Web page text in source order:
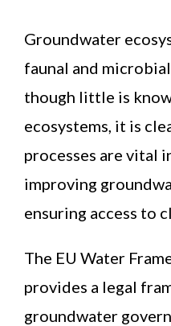
Publications
Groundwater Dimensions
News
Contact
Groundwater
faunal and
though little is
ecosystems, it is
processes are vital
improving
ensuring access to
The EU Water
provides a legal
groundwater